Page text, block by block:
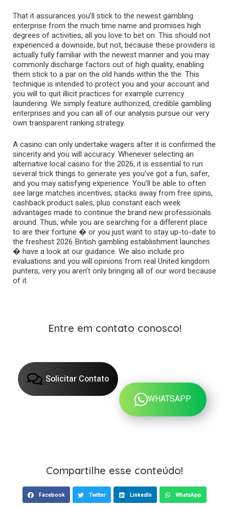
That it assurances you’ll stick to the newest gambling
enterprise from the much time name and promises high
degrees of activities, all you love to bet on. This should not
experienced a downside, but not, because these providers is
actually fully familiar with the newest manner and you may
commonly discharge factors out of high quality, enabling
them stick to a par on the old hands within the the. This
technique is intended to protect you and your account and
you will to quit illicit practices for example currency
laundering. We simply feature authorized, credible gambling
enterprises and you can all of our analysis pursue our very
own transparent ranking strategy.
A casino can only undertake wagers after it is confirmed the
sincerity and you will accuracy. Whenever selecting an
alternative local casino for the 2026, it is essential to run
several trick things to generate yes you’ve got a fun, safer,
and you may satisfying experience. You’ll be able to often
see large matches incentives, stacks away from free spins,
cashback product sales, plus constant each week
advantages made to continue the brand new professionals
around. Thus, while you are searching for a different place
to are their fortune � or you just want to stay up-to-date to
the freshest 2026 British gambling establishment launches
� have a look at our guidance. We also include pro
evaluations and you will opinions from real United kingdom
punters, very you aren’t only bringing all of our word because
of it.
Entre em contato conosco!
Solicitar Contato
WHATSAPP
Compartilhe esse conteúdo!
Facebook Twitter LinkedIn WhatsApp